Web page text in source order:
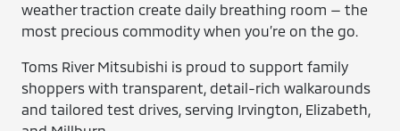
weather traction create daily breathing room — the
most precious commodity when you’re on the go.
Toms River Mitsubishi is proud to support family
shoppers with transparent, detail-rich walkarounds
and tailored test drives, serving Irvington, Elizabeth,